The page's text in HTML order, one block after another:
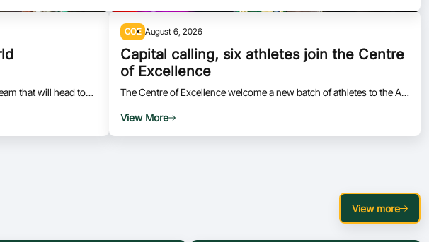
that will head to
COE August 6, 2026
Capital calling, six athletes join the Centre
of Excellence
The Centre of Excellence welcome a new batch of athletes to the AIS
View More
View more